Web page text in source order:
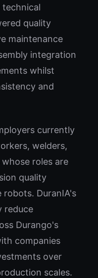
technical
quality
maintenance
integration
whilst
and
currently
welders,
roles are
quality
robots. DuranIA's
reduce
Durango's
companies
over
scales.